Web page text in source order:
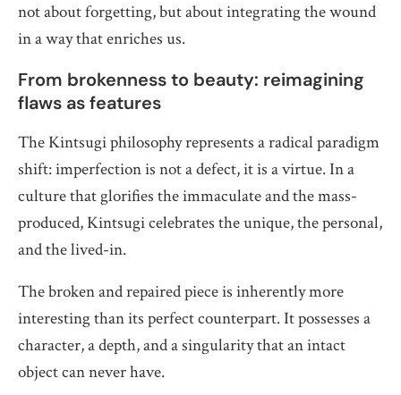
not about forgetting, but about integrating the wound
in a way that enriches us.
From brokenness to beauty: reimagining
flaws as features
The Kintsugi philosophy represents a radical paradigm
shift: imperfection is not a defect, it is a virtue. In a
culture that glorifies the immaculate and the mass-
produced, Kintsugi celebrates the unique, the personal,
and the lived-in.
The broken and repaired piece is inherently more
interesting than its perfect counterpart. It possesses a
character, a depth, and a singularity that an intact
object can never have.